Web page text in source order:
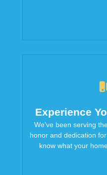
Experience
We’ve been serving
honor and dedication
know what your